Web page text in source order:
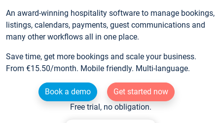
An award-winning hospitality software to manage bookings,
listings, calendars, payments, guest communications and
many other workflows all in one place.
Save time, get more bookings and scale your business.
From €15.50/month. Mobile friendly. Multi-language.
Book a demo
Get started now
Free trial, no obligation.